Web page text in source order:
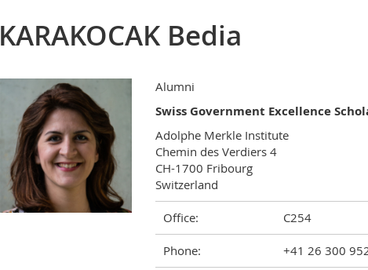
KARAKOCAK Bedia
Alumni
Swiss Government Excellence
Adolphe Merkle Institute
Chemin des Verdiers 4
CH-1700 Fribourg
Switzerland
Office: C254
Phone: +41 26 300